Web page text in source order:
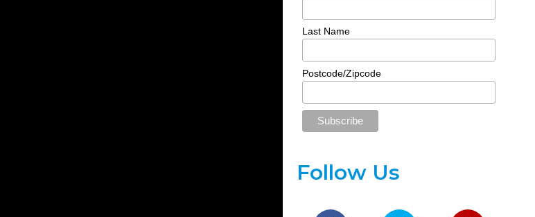
Last Name
Postcode/Zipcode
Follow Us